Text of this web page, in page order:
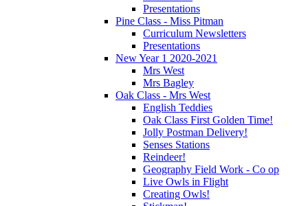
Presentations
Pine Class - Miss Pitman
Curriculum Newsletters
Presentations
New Year 1 2020-2021
Mrs West
Mrs Bagley
Oak Class - Mrs West
English Teddies
Oak Class First Golden Time!
Jolly Postman Delivery!
Senses Stations
Reindeer!
Geography Field Work - Co op
Live Owls in Flight
Creating Owls!